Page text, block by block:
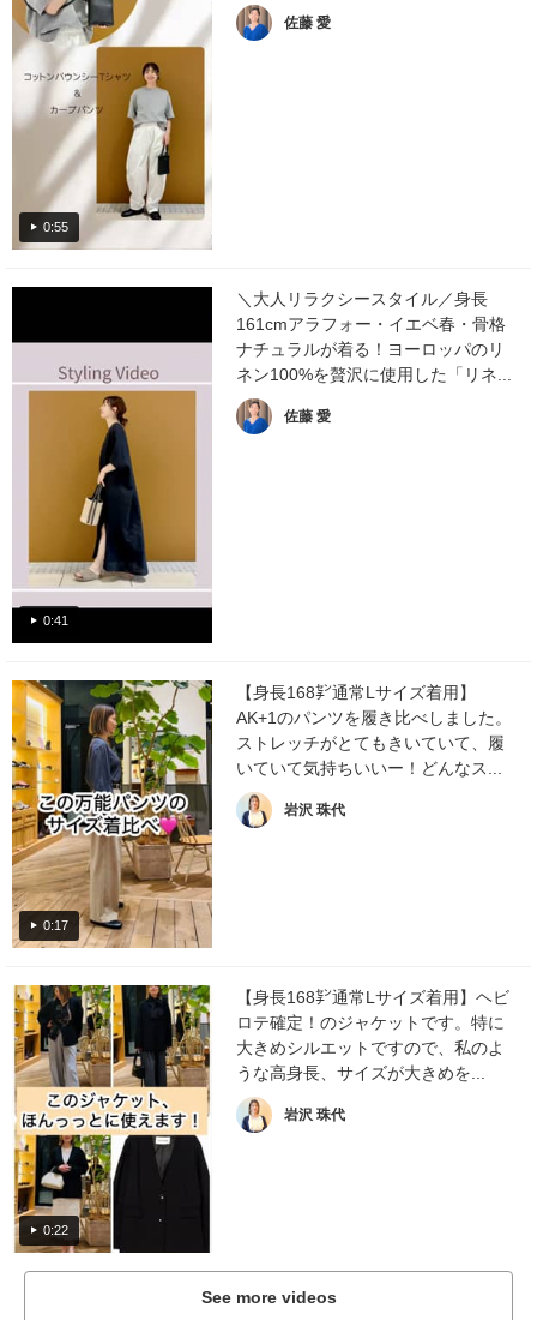
0:55
佐藤 愛
0:41
＼大人リラクシースタイル／身長
161cmアラフォー・イエベ春・骨格
ナチュラルが着る！ヨーロッパのリ
ネン100%を贅沢に使用した「リネ...
佐藤 愛
0:17
【身長168㌢通常Lサイズ着用】
AK+1のパンツを履き比べしました。
ストレッチがとてもきいていて、履
いていて気持ちいいー！どんなス...
岩沢 珠代
0:22
【身長168㌢通常Lサイズ着用】ヘビ
ロテ確定！のジャケットです。特に
大きめシルエットですので、私のよ
うな高身長、サイズが大きめを...
岩沢 珠代
See more videos